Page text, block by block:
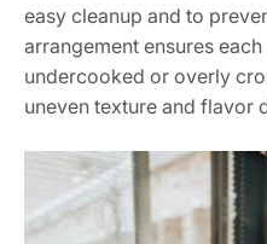
easy cleanup and to
arrangement ensures
undercooked or overly
uneven texture and flavor